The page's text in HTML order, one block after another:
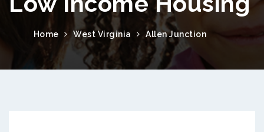
Home West Virginia Allen Junction